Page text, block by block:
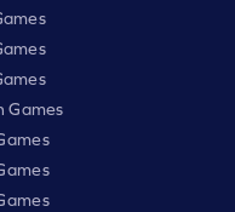
Games